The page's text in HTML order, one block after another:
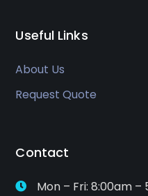
Useful Links
About Us
Request Quote
Contact
Mon – Fri: 8:00am –